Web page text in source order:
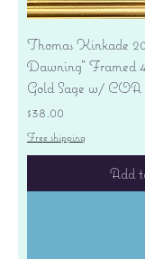
Thomas Kinkade
Dawning" Framed
Gold Sage w/ COA
Price
$38.00
Free shipping
Add